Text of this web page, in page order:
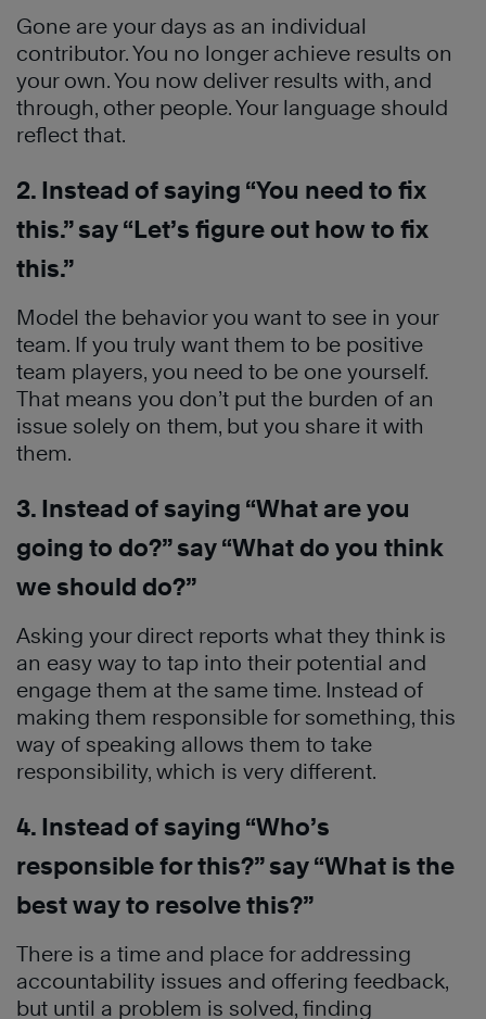
Gone are your days as an individual
contributor. You no longer achieve results on
your own. You now deliver results with, and
through, other people. Your language should
reflect that.
2. Instead of saying “You need to fix
this.” say “Let’s figure out how to fix
this.”
Model the behavior you want to see in your
team. If you truly want them to be positive
team players, you need to be one yourself.
That means you don’t put the burden of an
issue solely on them, but you share it with
them.
3. Instead of saying “What are you
going to do?” say “What do you think
we should do?”
Asking your direct reports what they think is
an easy way to tap into their potential and
engage them at the same time. Instead of
making them responsible for something, this
way of speaking allows them to take
responsibility, which is very different.
4. Instead of saying “Who’s
responsible for this?” say “What is the
best way to resolve this?”
There is a time and place for addressing
accountability issues and offering feedback,
but until a problem is solved, finding